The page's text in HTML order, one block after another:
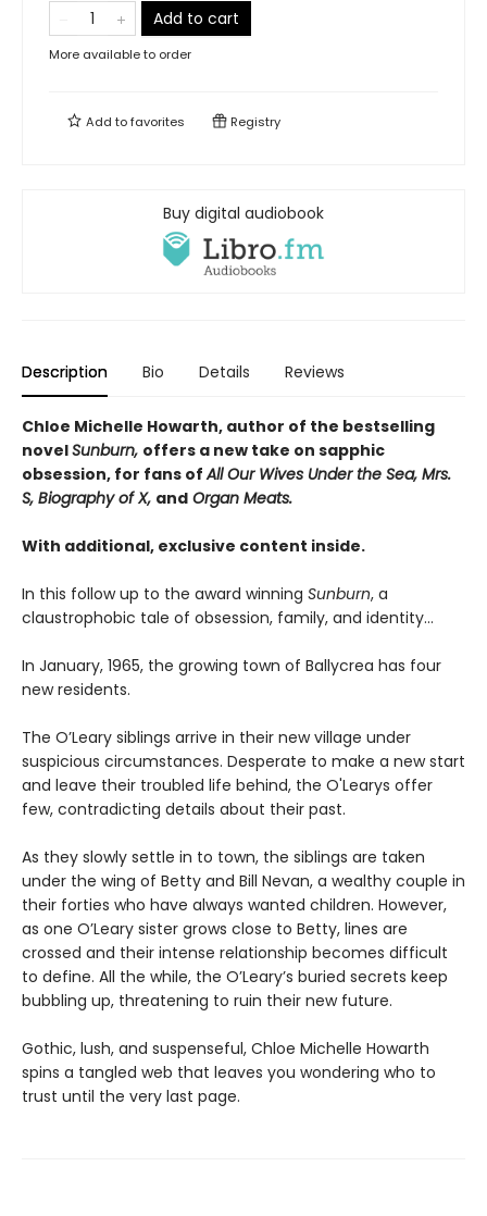
Add to cart
More available to order
Add tofavorites Registry
Buy digital audiobook
Description Bio Details Reviews
Chloe Michelle Howarth, author of the bestselling
novelSunburn, offers a new take on sapphic
obsession, for fans ofAll Our Wives Under the Sea, Mrs.
S, Biography of X, and Organ Meats.
With additional, exclusive content inside.
In this follow up to the award winning Sunburn, a
claustrophobic tale of obsession, family, and identity…
In January, 1965, the growing town of Ballycrea has four
new residents.
The O’Leary siblings arrive in their new village under
suspicious circumstances. Desperate to make a new start
and leave their troubled life behind, the O'Learys offer
few, contradicting details about their past.
As they slowly settle in to town, the siblings are taken
under the wing of Betty and Bill Nevan, a wealthy couple in
their forties who have always wanted children. However,
as one O’Leary sister grows close to Betty, lines are
crossed and their intense relationship becomes difficult
to define. All the while, the O’Leary’s buried secrets keep
bubbling up, threatening to ruin their new future.
Gothic, lush, and suspenseful, Chloe Michelle Howarth
spins a tangled web that leaves you wondering who to
trust until the very last page.